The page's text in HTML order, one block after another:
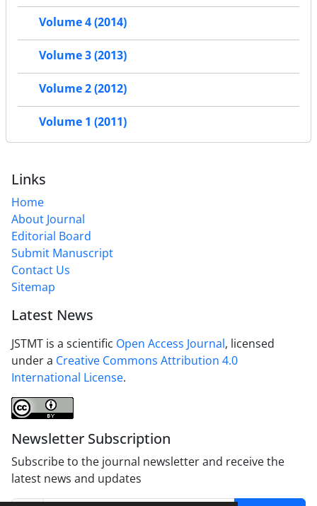
Volume 4 (2014)
Volume 3 (2013)
Volume 2 (2012)
Volume 1 (2011)
Links
Home
About Journal
Editorial Board
Submit Manuscript
Contact Us
Sitemap
Latest News
JSTMT is a scientific Open Access Journal, licensed
under a Creative Commons Attribution 4.0
International License.
Newsletter Subscription
Subscribe to the journal newsletter and receive the
latest news and updates